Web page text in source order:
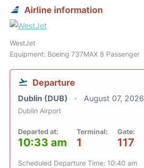
Airline information
WestJet
Equipment: Boeing 737MAX 8 Passenger
Departure
Dublin (DUB) August 07, 2026
Dublin Airport
Departed at:
10:33 am
Terminal:
1
Gate:
117
Scheduled Departure Time: 10:40 am